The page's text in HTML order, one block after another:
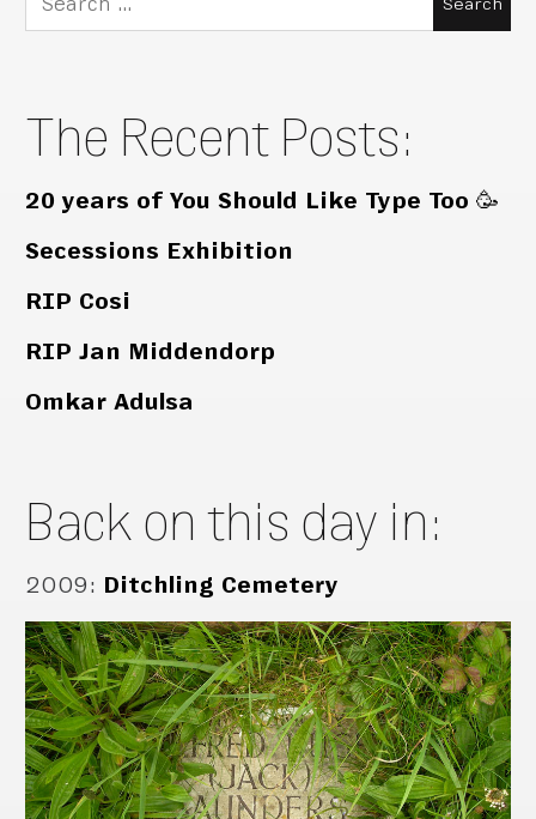
for:
The Recent Posts:
20 years of You Should Like Type Too 🥳
Secessions Exhibition
RIP Cosi
RIP Jan Middendorp
Omkar Adulsa
Back on this day in:
2009: Ditchling Cemetery